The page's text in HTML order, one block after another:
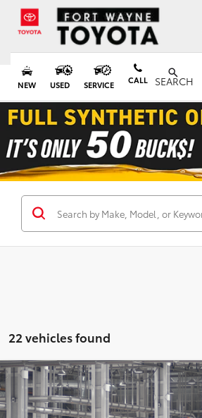
NEW USED SERVICE CALL SEARCH
22 vehicles found
2026Toyota SiennaXLE
Special Offer
BUY FINANCE
Compare Vehicle